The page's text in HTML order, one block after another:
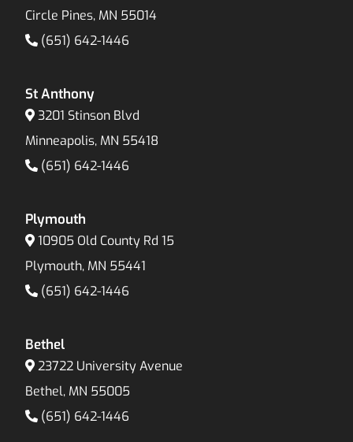
Circle Pines, MN 55014
(651) 642-1446
St Anthony
3201 Stinson Blvd
Minneapolis, MN 55418
(651) 642-1446
Plymouth
10905 Old County Rd 15
Plymouth, MN 55441
(651) 642-1446
Bethel
23722 University Avenue
Bethel, MN 55005
(651) 642-1446